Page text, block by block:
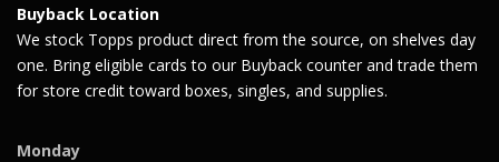
Buyback Location
We stock Topps product direct from the source, on shelves day
one. Bring eligible cards to our Buyback counter and trade them
for store credit toward boxes, singles, and supplies.
Monday